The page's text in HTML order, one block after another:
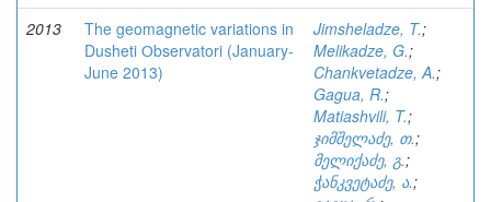
2013
The geomagnetic variations in
Dusheti Оbservatori (January-
June 2013)
Jimsheladze, T.;
Melikadze, G.;
Chankvetadze, A.;
Gagua, R.;
Matiashvili, T.;
ჯიმშელაძე, თ.;
მელიქაძე, გ.;
ჭანკვეტაძე, ა.;